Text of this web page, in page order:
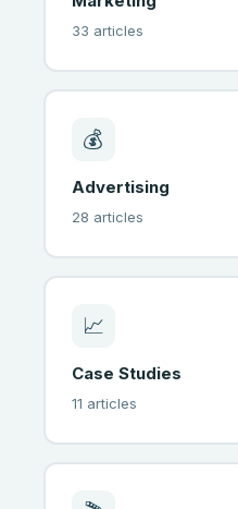
33 articles
💰
Advertising
28 articles
📈
Case Studies
11 articles